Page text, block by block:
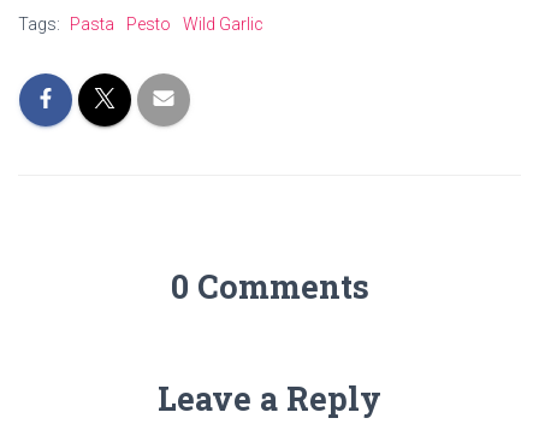
Tags: Pasta Pesto Wild Garlic
0 Comments
Leave a Reply